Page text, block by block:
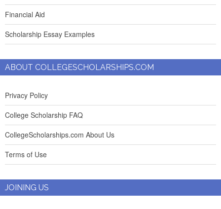
Financial Aid
Scholarship Essay Examples
ABOUT COLLEGESCHOLARSHIPS.COM
Privacy Policy
College Scholarship FAQ
CollegeScholarships.com About Us
Terms of Use
JOINING US